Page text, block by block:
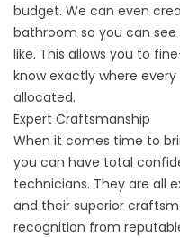
budget. We can even
bathroom so you can
like. This allows you to
know exactly where
allocated.
Expert Craftsmanship
When it comes time to
you can have total
technicians. They are all
and their superior
recognition from